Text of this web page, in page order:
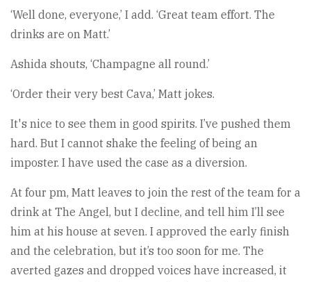
‘Well done, everyone,’ I add. ‘Great team effort. The
drinks are on Matt.’
Ashida shouts, ‘Champagne all round.’
‘Order their very best Cava,’ Matt jokes.
It's nice to see them in good spirits. I’ve pushed them
hard. But I cannot shake the feeling of being an
imposter. I have used the case as a diversion.
At four pm, Matt leaves to join the rest of the team for a
drink at The Angel, but I decline, and tell him I’ll see
him at his house at seven. I approved the early finish
and the celebration, but it’s too soon for me. The
averted gazes and dropped voices have increased, it